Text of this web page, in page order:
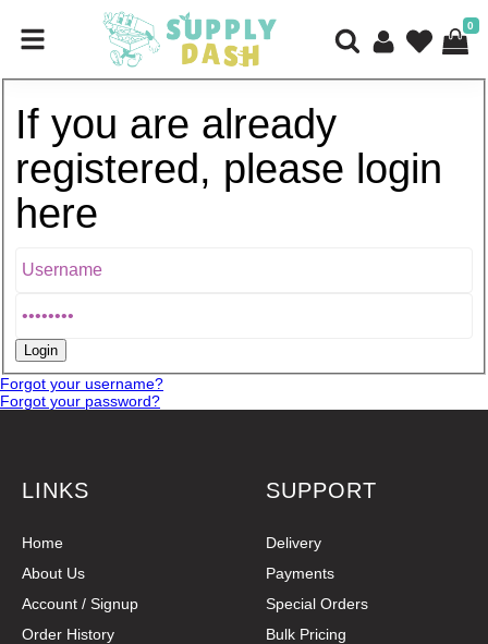
0
If you are already
registered, please login
here
Forgot your username?
Forgot your password?
LINKS
Home
About Us
Account / Signup
Order History
SUPPORT
Delivery
Payments
Special Orders
Bulk Pricing